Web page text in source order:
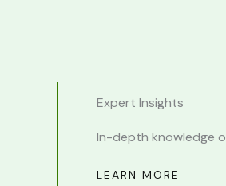
Expert Insights
In-depth knowledge
LEARN MORE